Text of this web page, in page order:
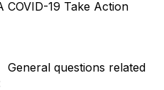
COVID-19 Take Action
questions related